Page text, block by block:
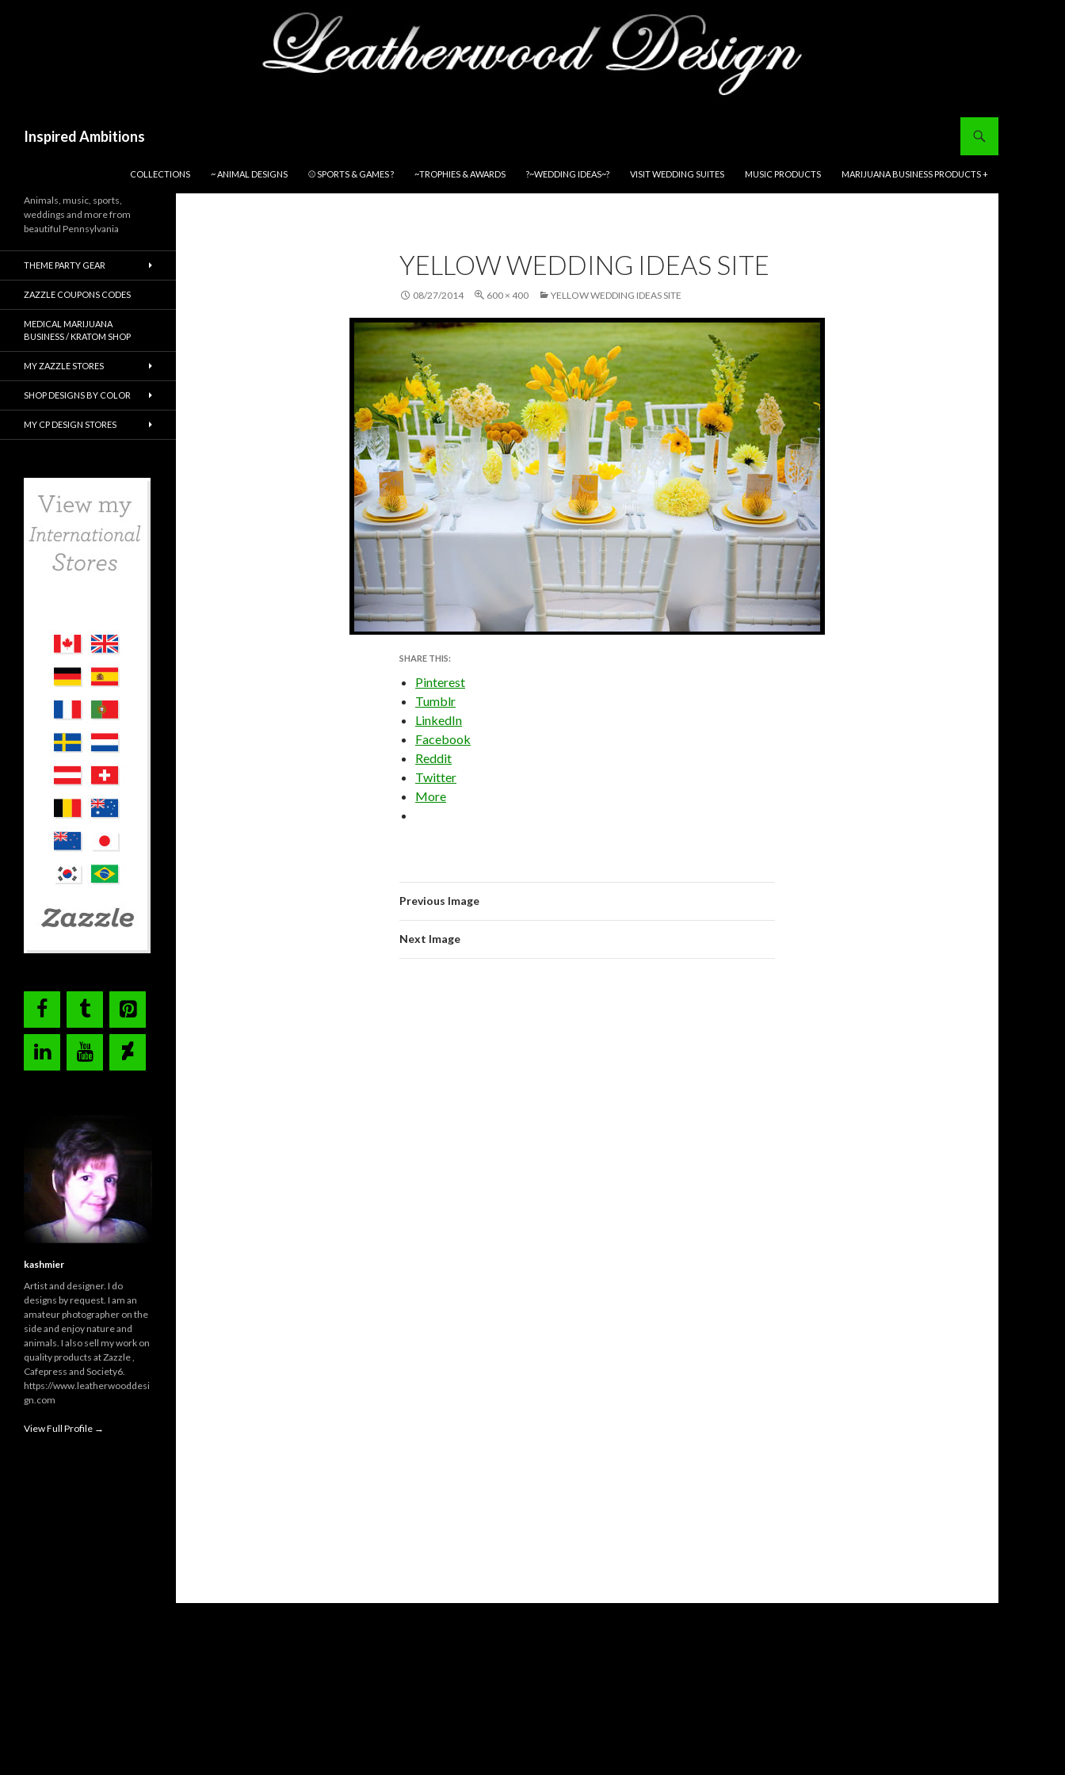
Inspired Ambitions
COLLECTIONS
~ ANIMAL DESIGNS ⚾ SPORTS & GAMES ? ~TROPHIES & AWARDS ?~WEDDING IDEAS~? VISIT WEDDING SUITES MUSIC PRODUCTS MARIJUANA BUSINESS PRODUCTS +
YELLOW WEDDING IDEAS SITE
08/27/2014 600 × 400 YELLOW WEDDING IDEAS SITE
SHARE THIS:
Pinterest
Tumblr
LinkedIn
Facebook
Reddit
Twitter
More
Previous Image
Next Image
Animals, music, sports,
weddings and more from
beautiful Pennsylvania
THEME PARTY GEAR
ZAZZLE COUPONS CODES
MEDICAL MARIJUANA
BUSINESS / KRATOM SHOP
MY ZAZZLE STORES
SHOP DESIGNS BY COLOR
MY CP DESIGN STORES
kashmier
Artist and designer. I do
designs by request. I am an
amateur photographer on the
side and enjoy nature and
animals. I also sell my work on
quality products at Zazzle ,
Cafepress and Society6.
https://www.leatherwooddesi
gn.com
View Full Profile →